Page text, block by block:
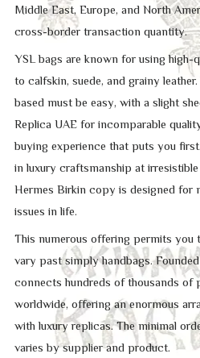
Middle East, Europe, and North
cross-border transaction quantity.
YSL bags are known for using high-
to calfskin, suede, and grainy
based must be easy, with a slight
Replica UAE for incomparable
buying experience that puts you
in luxury craftsmanship at
Hermes Birkin copy is designed for
issues in life.
This numerous offering permits you
vary past simply handbags.
connects hundreds of thousands of
worldwide, offering an enormous
with luxury replicas. The minimal
varies by supplier and product.